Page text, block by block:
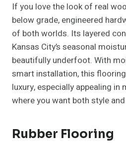
If you love the look of real
below grade, engineered
of both worlds. Its layered
Kansas City’s seasonal
beautifully underfoot. With
smart installation, this
luxury, especially appealing in
where you want both style
Rubber Flooring